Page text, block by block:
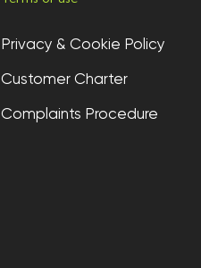
Privacy & Cookie Policy
Customer Charter
Complaints Procedure